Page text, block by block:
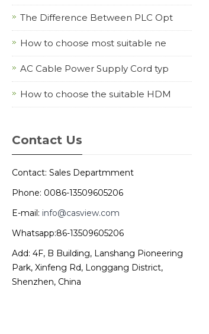
The Difference Between PLC Opt
How to choose most suitable ne
AC Cable Power Supply Cord typ
How to choose the suitable HDM
Contact Us
Contact: Sales Departmment
Phone: 0086-13509605206
E-mail: info@casview.com
Whatsapp:86-13509605206
Add: 4F, B Building, Lanshang Pioneering
Park, Xinfeng Rd, Longgang District,
Shenzhen, China